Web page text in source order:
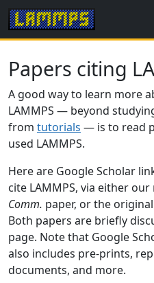
Papers citing
A good way to learn more
LAMMPS — beyond
from tutorials — is to read
used LAMMPS.
Here are Google Scholar
cite LAMMPS, via either
Comm. paper, or the
Both papers are briefly
page. Note that Google
also includes pre-prints,
documents, and more.